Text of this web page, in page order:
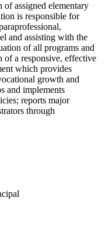
assigned elementary
is responsible for
and assisting with the
of all programs and
of a responsive, effective
which provides
growth and
and implements
reports major
through